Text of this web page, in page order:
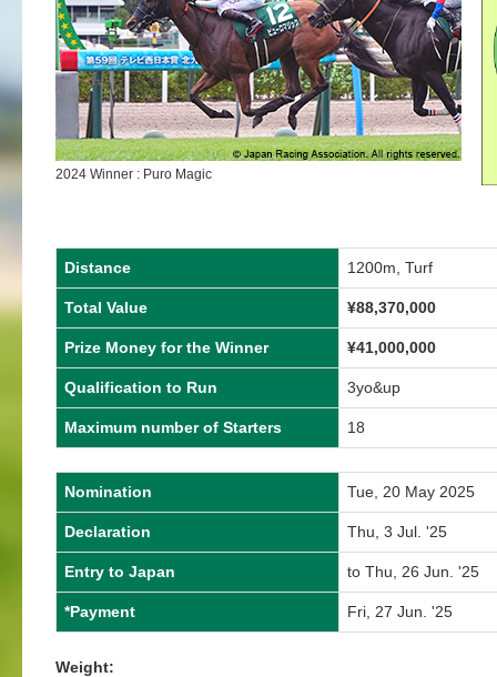
2024 Winner : Puro Magic
Distance 1200m, Turf
Total Value ¥88,370,000
Prize Money for the Winner ¥41,000,000
Qualification to Run 3yo&up
Maximum number of Starters 18
Nomination Tue, 20 May 2025
Declaration Thu, 3 Jul. '25
Entry to Japan to Thu, 26 Jun. '25
*Payment Fri, 27 Jun. '25
Weight: